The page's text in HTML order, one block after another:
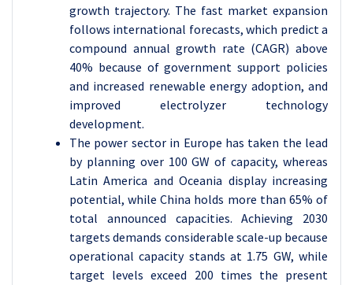
growth trajectory. The fast market expansion
follows international forecasts, which predict a
compound annual growth rate (CAGR) above
40% because of government support policies
and increased renewable energy adoption, and
improved electrolyzer technology
development.
The power sector in Europe has taken the lead
by planning over 100 GW of capacity, whereas
Latin America and Oceania display increasing
potential, while China holds more than 65% of
total announced capacities. Achieving 2030
targets demands considerable scale-up because
operational capacity stands at 1.75 GW, while
target levels exceed 200 times the present